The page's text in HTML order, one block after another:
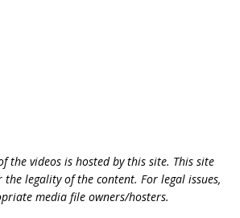
the videos is hosted by this site. This site
legality of the content. For legal issues,
media file owners/hosters.